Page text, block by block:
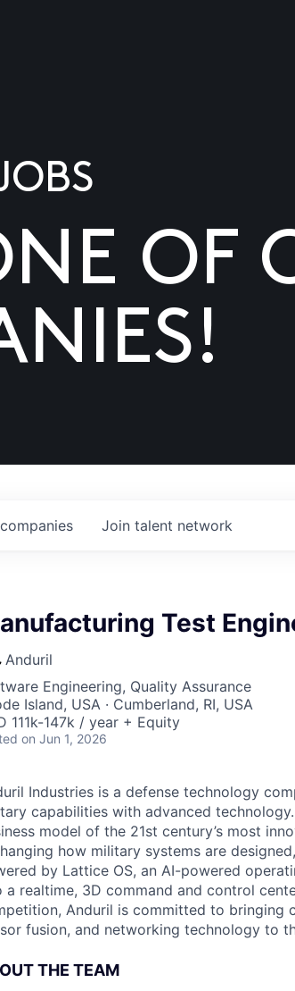
OF
companies Join talent network
Test
Anduril
Engineering, Quality Assurance
Island, USA · Cumberland, RI, USA
111k-147k / year + Equity
on Jun 1, 2026
Industries is a defense technology
capabilities with advanced
model of the 21st century’s most
how military systems are
by Lattice OS, an AI-powered
a realtime, 3D command and control
Anduril is committed to bringing
fusion, and networking technology to
THE TEAM